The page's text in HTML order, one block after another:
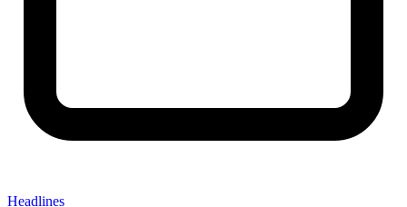
Headlines